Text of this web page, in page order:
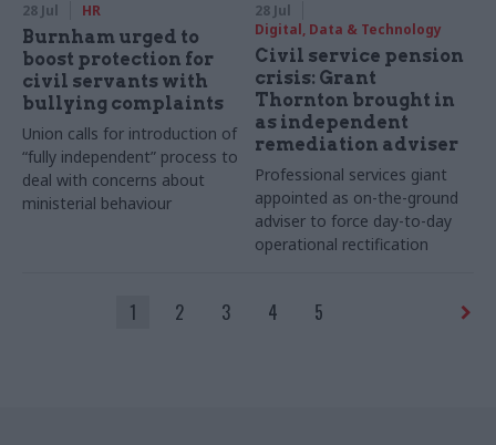
28 Jul HR
Burnham urged to
boost protection for
civil servants with
bullying complaints
Union calls for introduction of
“fully independent” process to
deal with concerns about
ministerial behaviour
28 Jul
Digital, Data & Technology
Civil service pension
crisis: Grant
Thornton brought in
as independent
remediation adviser
Professional services giant
appointed as on-the-ground
adviser to force day-to-day
operational rectification
1 2 3 4 5